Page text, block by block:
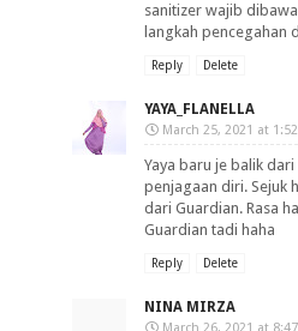
sanitizer wajib
langkah pencegahan
Reply Delete
YAYA_FLANELLA
March 25, 2021 at 1:52
Yaya baru je balik
penjagaan diri. Sejuk
dari Guardian. Rasa
Guardian tadi haha
Reply Delete
NINA MIRZA